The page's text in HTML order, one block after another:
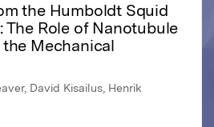
the Humboldt Squid
The Role of Nanotubule
Mechanical
David Kisailus, Henrik